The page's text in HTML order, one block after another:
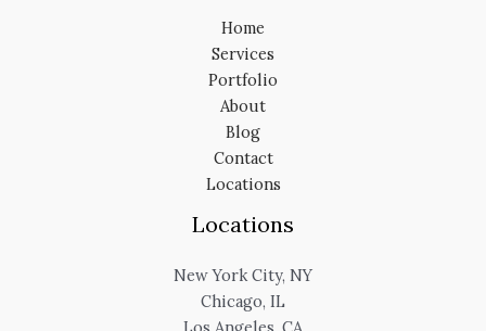
Home
Services
Portfolio
About
Blog
Contact
Locations
Locations
New York City, NY
Chicago, IL
Los Angeles, CA